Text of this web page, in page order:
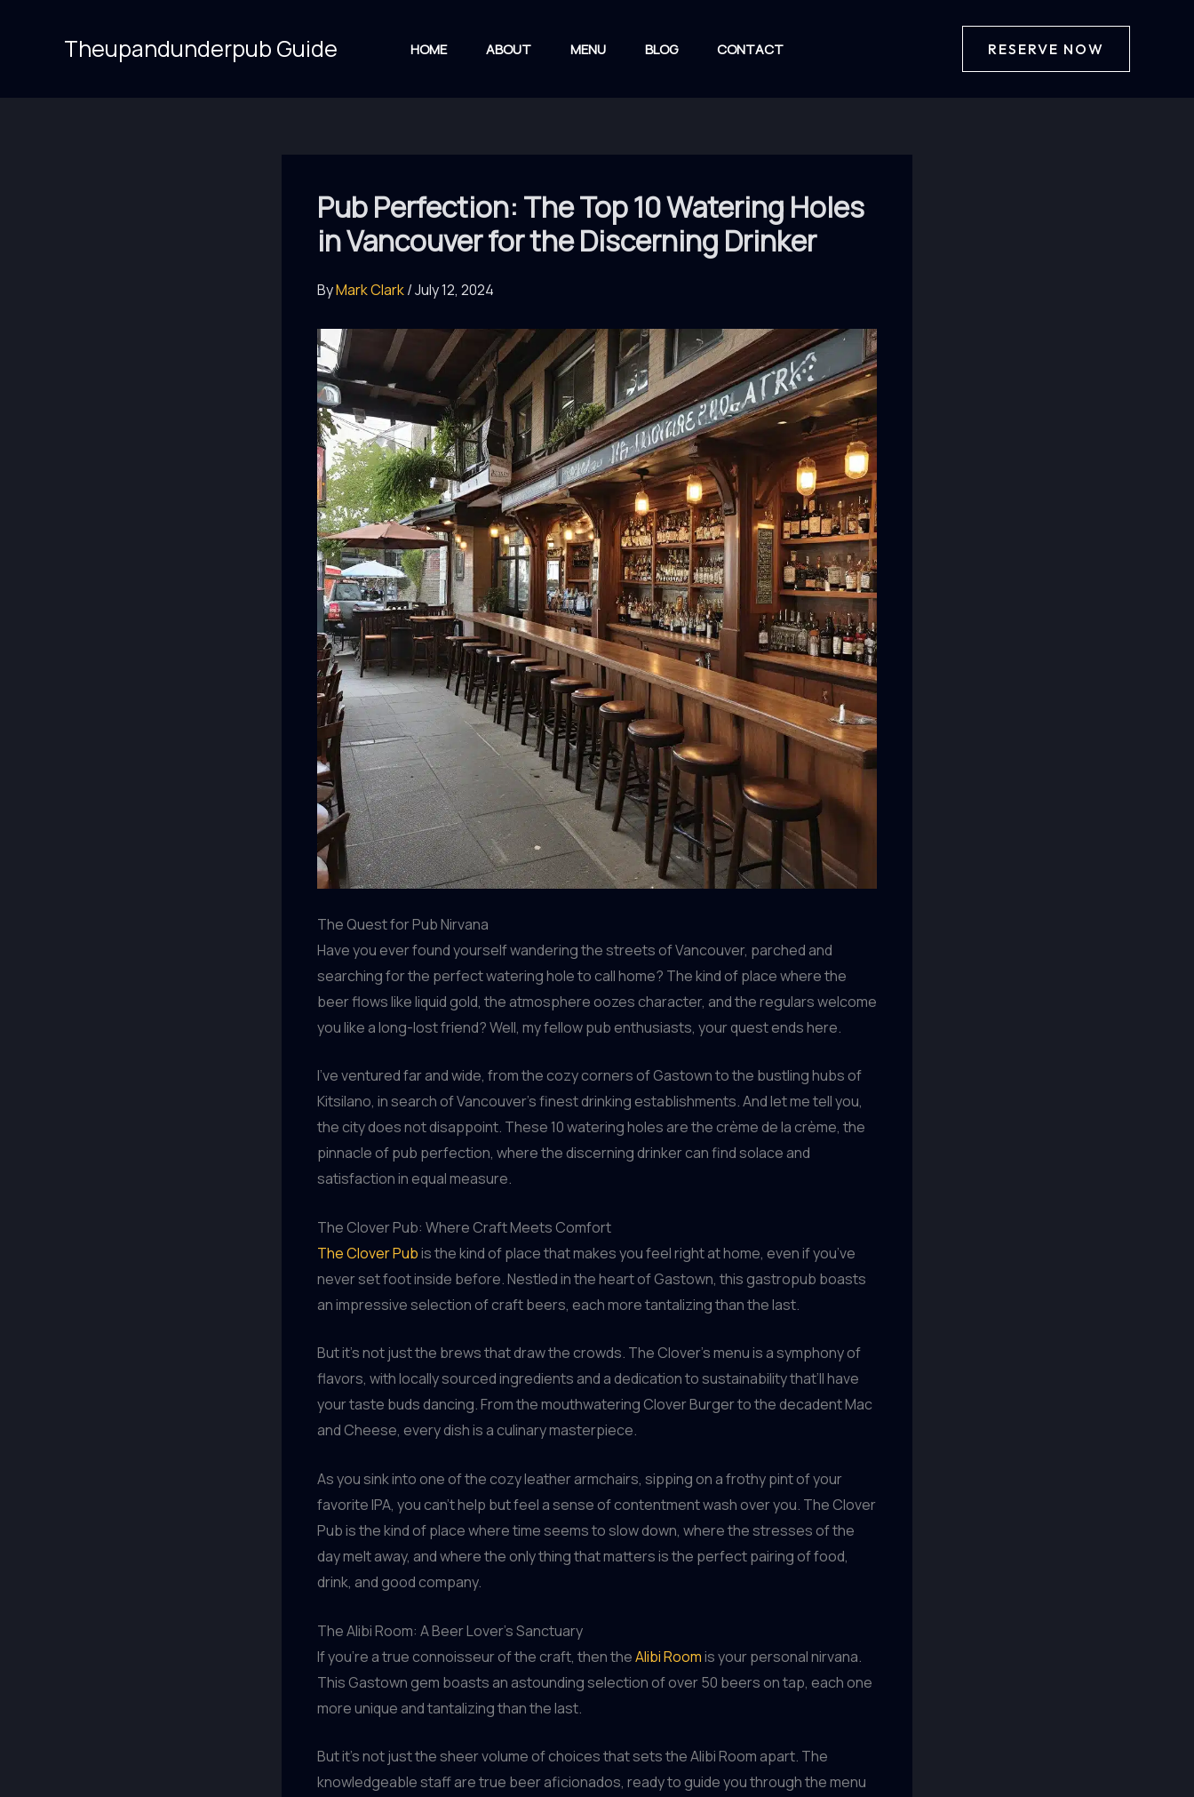
Theupandunderpub Guide HOME ABOUT MENU BLOG CONTACT RESERVE NOW
Pub Perfection: The Top 10 Watering Holes
in Vancouver for the Discerning Drinker
ByMark Clark/July 12, 2024
The Quest for Pub Nirvana
Have you ever found yourself wandering the streets of Vancouver, parched and
searching for the perfect watering hole to call home? The kind of place where the
beer flows like liquid gold, the atmosphere oozes character, and the regulars welcome
you like a long-lost friend? Well, my fellow pub enthusiasts, your quest ends here.
I’ve ventured far and wide, from the cozy corners of Gastown to the bustling hubs of
Kitsilano, in search of Vancouver’s finest drinking establishments. And let me tell you,
the city does not disappoint. These 10 watering holes are the crème de la crème, the
pinnacle of pub perfection, where the discerning drinker can find solace and
satisfaction in equal measure.
The Clover Pub: Where Craft Meets Comfort
The Clover Pubis the kind of place that makes you feel right at home, even if you’ve
never set foot inside before. Nestled in the heart of Gastown, this gastropub boasts
an impressive selection of craft beers, each more tantalizing than the last.
But it’s not just the brews that draw the crowds. The Clover’s menu is a symphony of
flavors, with locally sourced ingredients and a dedication to sustainability that’ll have
your taste buds dancing. From the mouthwatering Clover Burger to the decadent Mac
and Cheese, every dish is a culinary masterpiece.
As you sink into one of the cozy leather armchairs, sipping on a frothy pint of your
favorite IPA, you can’t help but feel a sense of contentment wash over you. The Clover
Pub is the kind of place where time seems to slow down, where the stresses of the
day melt away, and where the only thing that matters is the perfect pairing of food,
drink, and good company.
The Alibi Room: A Beer Lover’s Sanctuary
If you’re a true connoisseur of the craft, then theAlibi Roomis your personal nirvana.
This Gastown gem boasts an astounding selection of over 50 beers on tap, each one
more unique and tantalizing than the last.
But it’s not just the sheer volume of choices that sets the Alibi Room apart. The
knowledgeable staff are true beer aficionados, ready to guide you through the menu